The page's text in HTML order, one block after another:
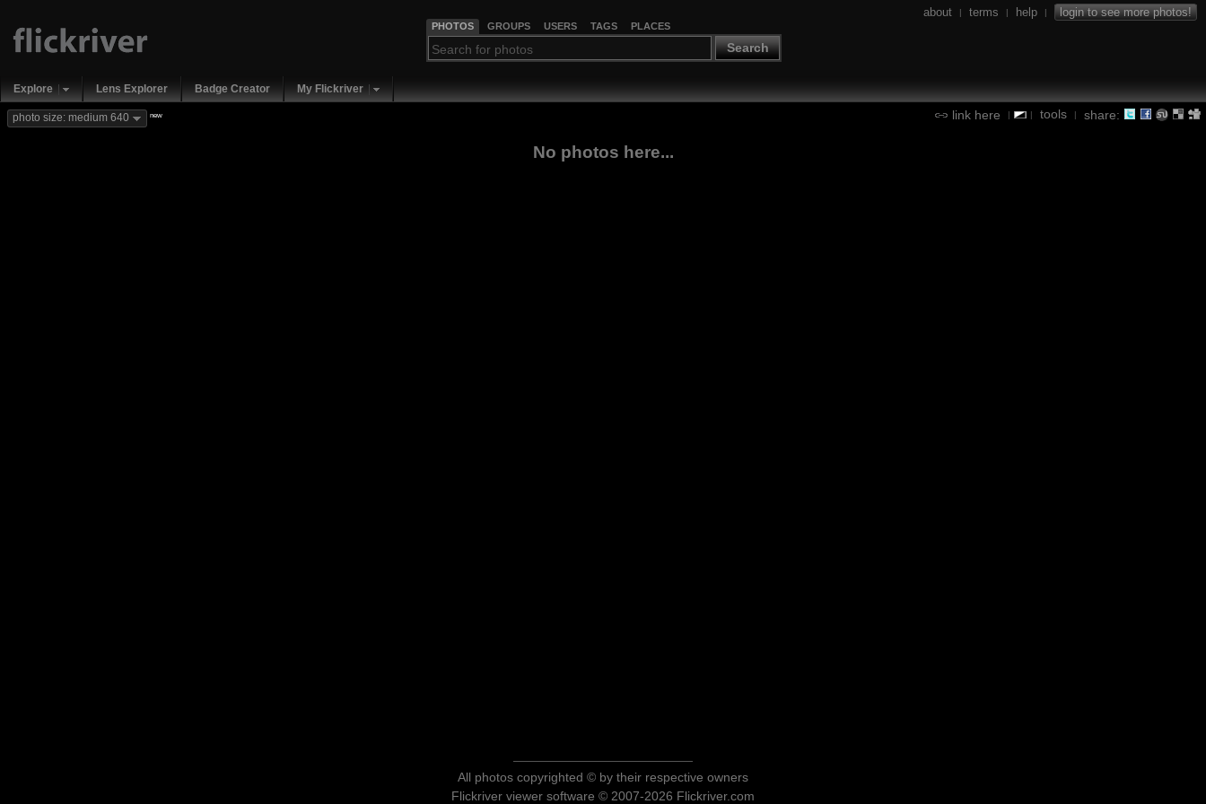
PHOTOS GROUPS USERS TAGS PLACES
Search
about | terms | help | login to see more photos!
Explore Lens Explorer Badge Creator My Flickriver
link here | | tools | share:
photo size: medium 640 new
No photos here...
All photos copyrighted © by their respective owners
Flickriver viewer software © 2007-2026 Flickriver.com